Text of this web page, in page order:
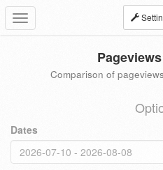
Toggle
navigation
Comparison of
Dates